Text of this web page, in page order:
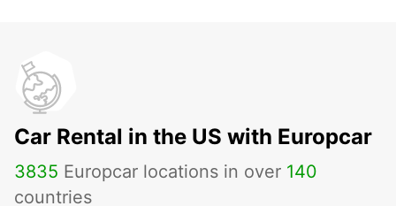
Car Rental in the US with Europcar
3835 Europcar locations in over 140
countries